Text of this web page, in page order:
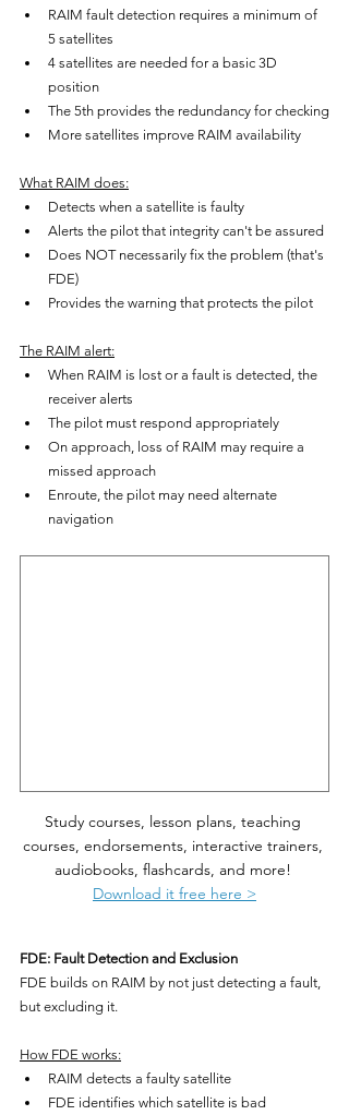
RAIM fault detection requires a minimum of
5 satellites
4 satellites are needed for a basic 3D
position
The 5th provides the redundancy for checking
More satellites improve RAIM availability
What RAIM does:
Detects when a satellite is faulty
Alerts the pilot that integrity can't be assured
Does NOT necessarily fix the problem (that's
FDE)
Provides the warning that protects the pilot
The RAIM alert:
When RAIM is lost or a fault is detected, the
receiver alerts
The pilot must respond appropriately
On approach, loss of RAIM may require a
missed approach
Enroute, the pilot may need alternate
navigation
Study courses, lesson plans, teaching
courses, endorsements, interactive trainers,
audiobooks, flashcards, and more!
Download it free here >
FDE: Fault Detection and Exclusion
FDE builds on RAIM by not just detecting a fault,
but excluding it.
How FDE works:
RAIM detects a faulty satellite
FDE identifies which satellite is bad